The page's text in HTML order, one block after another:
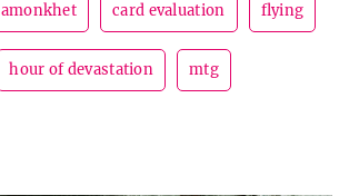
amonkhet card evaluation flying
hour of devastation mtg